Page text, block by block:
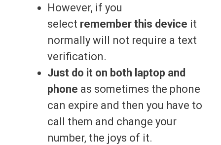
However, if you
select remember this device it
normally will not require a text
verification.
Just do it on both laptop and
phone as sometimes the phone
can expire and then you have to
call them and change your
number, the joys of it.